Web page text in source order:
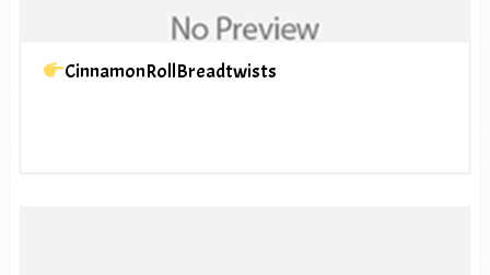
CinnamonRollBreadtwists